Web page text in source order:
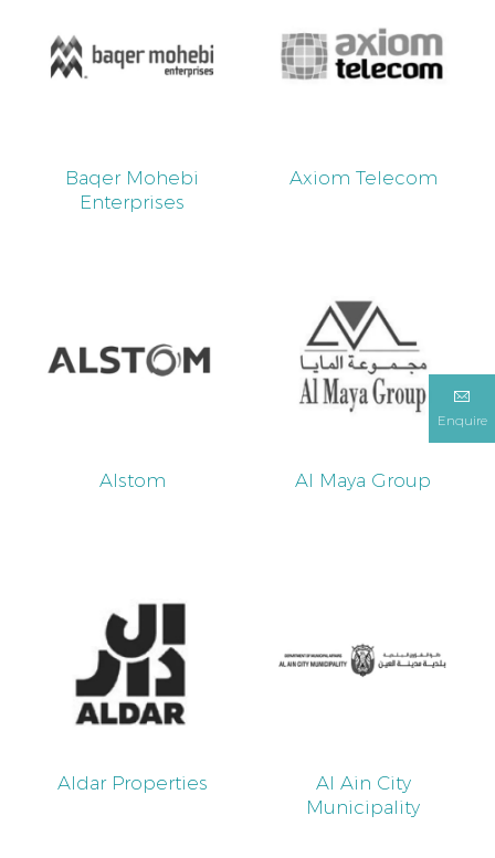
Enquire
Baqer Mohebi
Enterprises
Axiom Telecom
Alstom Al Maya Group
Aldar Properties
Al Ain City
Municipality